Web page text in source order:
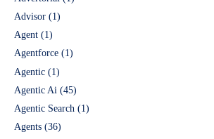
Advisor (1)
Agent (1)
Agentforce (1)
Agentic (1)
Agentic Ai (45)
Agentic Search (1)
Agents (36)